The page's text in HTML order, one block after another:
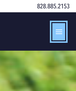
828.885.2153